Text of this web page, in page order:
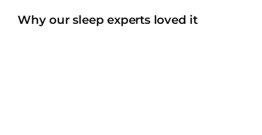
Why our sleep experts loved it